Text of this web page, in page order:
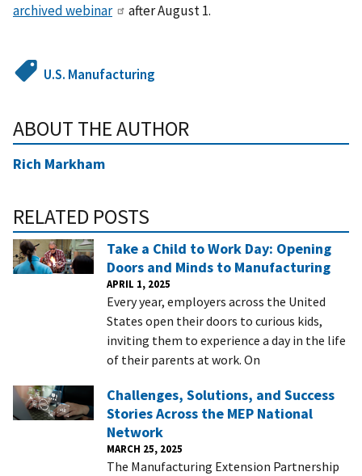
archived webinar
after August 1.
U.S. Manufacturing
ABOUT THE AUTHOR
Rich Markham
RELATED POSTS
Take a Child to Work Day: Opening
Doors and Minds to Manufacturing
APRIL 1, 2025
Every year, employers across the United
States open their doors to curious kids,
inviting them to experience a day in the life
of their parents at work. On
Challenges, Solutions, and Success
Stories Across the MEP National
Network
MARCH 25, 2025
The Manufacturing Extension Partnership